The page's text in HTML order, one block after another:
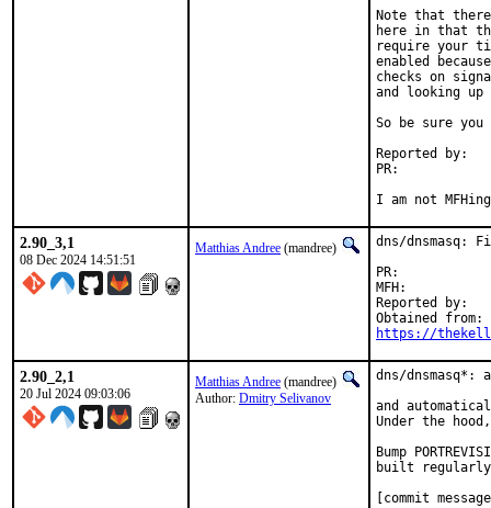
Note that
here in that
require your
enabled
checks on
and looking up
So be sure
Reported by:	Lexi Winter
I am not
2.90_3,1
08 Dec 2024 14:51:51
Matthias Andree (mandree)
dns/dnsmasq:
MFH:		2024Q2
Reported by:	Harald Schmalzbauer
https://
2.90_2,1
20 Jul 2024 09:03:06
Matthias Andree (mandree)
Author: Dmitry Selivanov
dns/
and
Under the
Bump
built
[commit